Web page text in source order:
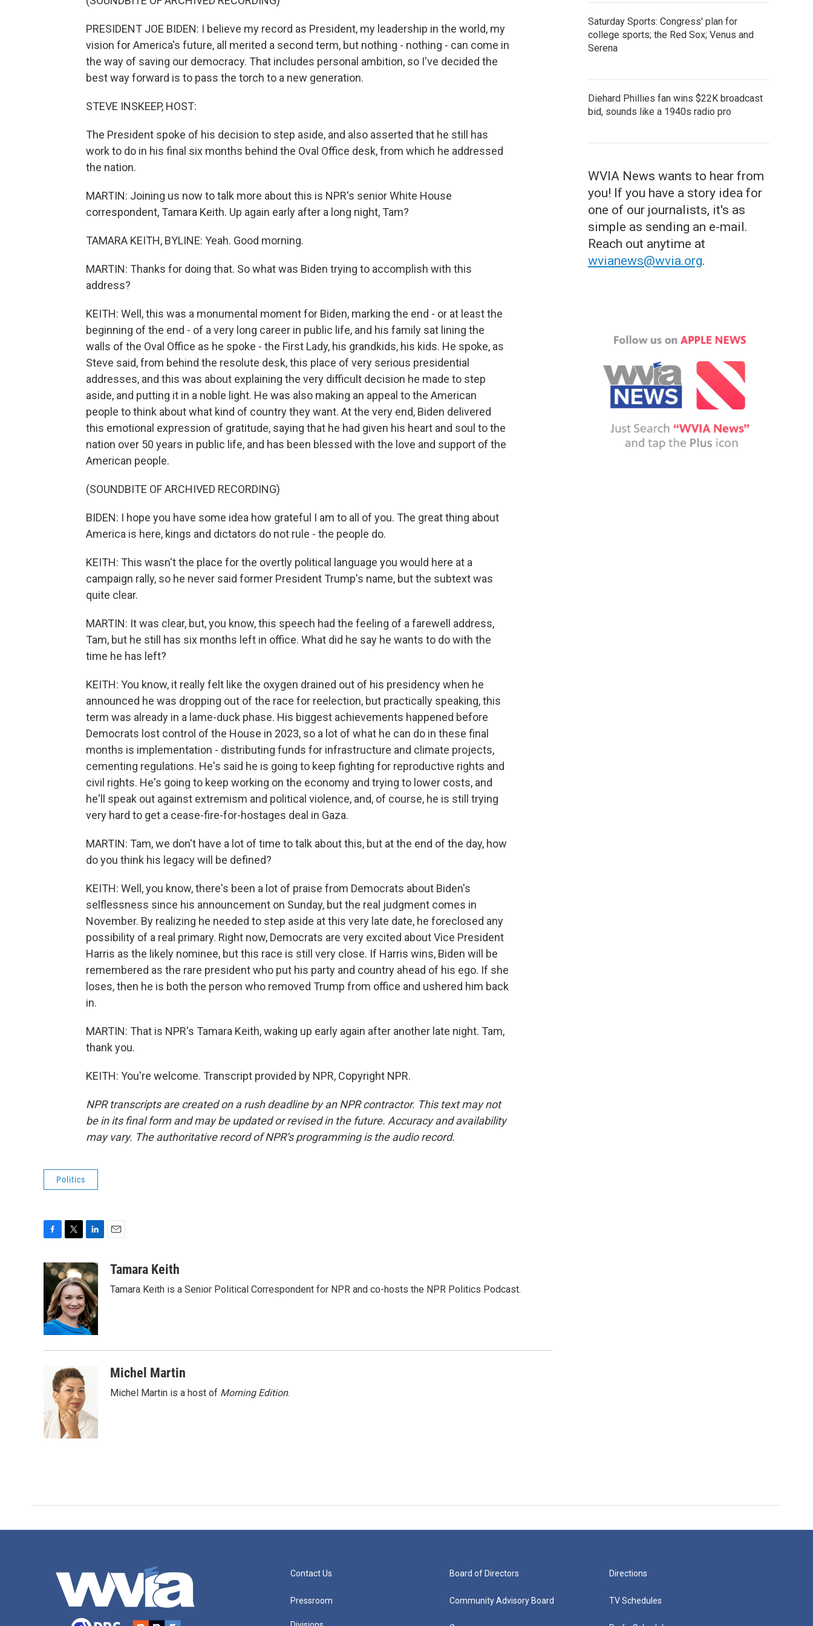
PRESIDENT JOE BIDEN: I believe my record as President, my leadership in the world, my
vision for America's future, all merited a second term, but nothing - nothing - can come in
the way of saving our democracy. That includes personal ambition, so I've decided the
best way forward is to pass the torch to a new generation.
STEVE INSKEEP, HOST:
The President spoke of his decision to step aside, and also asserted that he still has
work to do in his final six months behind the Oval Office desk, from which he addressed
the nation.
MARTIN: Joining us now to talk more about this is NPR's senior White House
correspondent, Tamara Keith. Up again early after a long night, Tam?
TAMARA KEITH, BYLINE: Yeah. Good morning.
MARTIN: Thanks for doing that. So what was Biden trying to accomplish with this
address?
KEITH: Well, this was a monumental moment for Biden, marking the end - or at least the
beginning of the end - of a very long career in public life, and his family sat lining the
walls of the Oval Office as he spoke - the First Lady, his grandkids, his kids. He spoke, as
Steve said, from behind the resolute desk, this place of very serious presidential
addresses, and this was about explaining the very difficult decision he made to step
aside, and putting it in a noble light. He was also making an appeal to the American
people to think about what kind of country they want. At the very end, Biden delivered
this emotional expression of gratitude, saying that he had given his heart and soul to the
nation over 50 years in public life, and has been blessed with the love and support of the
American people.
(SOUNDBITE OF ARCHIVED RECORDING)
BIDEN: I hope you have some idea how grateful I am to all of you. The great thing about
America is here, kings and dictators do not rule - the people do.
KEITH: This wasn't the place for the overtly political language you would here at a
campaign rally, so he never said former President Trump's name, but the subtext was
quite clear.
MARTIN: It was clear, but, you know, this speech had the feeling of a farewell address,
Tam, but he still has six months left in office. What did he say he wants to do with the
time he has left?
KEITH: You know, it really felt like the oxygen drained out of his presidency when he
announced he was dropping out of the race for reelection, but practically speaking, this
term was already in a lame-duck phase. His biggest achievements happened before
Democrats lost control of the House in 2023, so a lot of what he can do in these final
months is implementation - distributing funds for infrastructure and climate projects,
cementing regulations. He's said he is going to keep fighting for reproductive rights and
civil rights. He's going to keep working on the economy and trying to lower costs, and
he'll speak out against extremism and political violence, and, of course, he is still trying
very hard to get a cease-fire-for-hostages deal in Gaza.
MARTIN: Tam, we don't have a lot of time to talk about this, but at the end of the day, how
do you think his legacy will be defined?
KEITH: Well, you know, there's been a lot of praise from Democrats about Biden's
selflessness since his announcement on Sunday, but the real judgment comes in
November. By realizing he needed to step aside at this very late date, he foreclosed any
possibility of a real primary. Right now, Democrats are very excited about Vice President
Harris as the likely nominee, but this race is still very close. If Harris wins, Biden will be
remembered as the rare president who put his party and country ahead of his ego. If she
loses, then he is both the person who removed Trump from office and ushered him back
in.
MARTIN: That is NPR's Tamara Keith, waking up early again after another late night. Tam,
thank you.
KEITH: You're welcome. Transcript provided by NPR, Copyright NPR.
NPR transcripts are created on a rush deadline by an NPR contractor. This text may not
be in its final form and may be updated or revised in the future. Accuracy and availability
may vary. The authoritative record of NPR’s programming is the audio record.
Politics
c
o
o
k
i
t
t
e
r
n
k
e
d
I
n
aTamara Keith
Tamara Keith is a Senior Political Correspondent for NPR and co-hosts the NPR Politics Podcast.
Michel Martin
Michel Martin is a host of Morning Edition.
Saturday Sports: Congress' plan for
college sports; the Red Sox; Venus and
Serena
Diehard Phillies fan wins $22K broadcast
bid, sounds like a 1940s radio pro
WVIA News wants to hear from
you! If you have a story idea for
one of our journalists, it's as
simple as sending an e-mail.
Reach out anytime at
wvianews@wvia.org.
Contact Us
Pressroom
Board of Directors
Community Advisory Board
Directions
TV Schedules